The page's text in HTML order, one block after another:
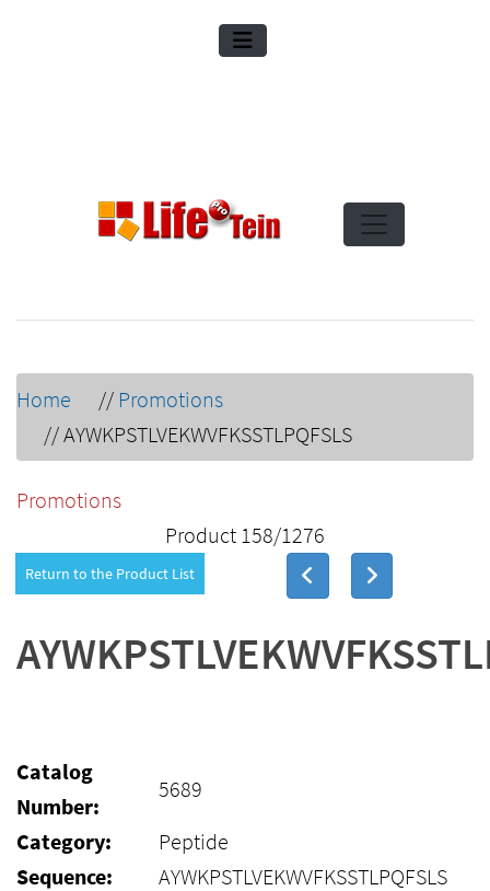
Home // Promotions
//AYWKPSTLVEKWVFKSSTLPQFSLS
Promotions
Product 158/1276
Return to the Product List
Catalog
Number:
5689
Category:
Peptide
Sequence:
AYWKPSTLVEKWVFKSSTLPQFSLS